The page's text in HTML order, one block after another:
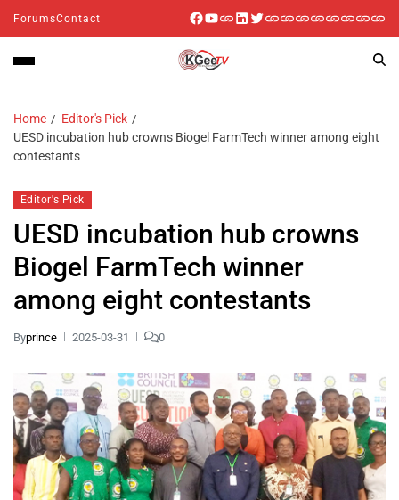
ForumsContact
Home
Editor's Pick
UESD incubation hub crowns Biogel FarmTech winner among eight
contestants
Editor's Pick
UESD incubation hub crowns
Biogel FarmTech winner
among eight contestants
Byprince 2025-03-31 0